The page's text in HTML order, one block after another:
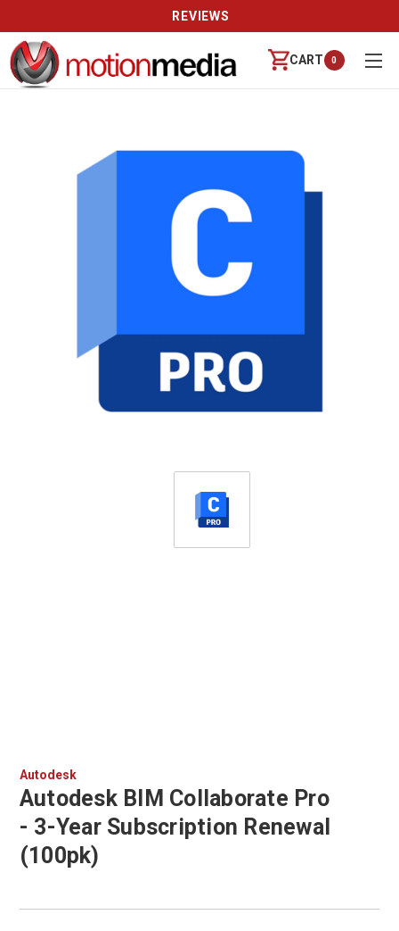
REVIEWS
CART 0
Autodesk
Autodesk BIM Collaborate Pro
- 3-Year Subscription Renewal
(100pk)